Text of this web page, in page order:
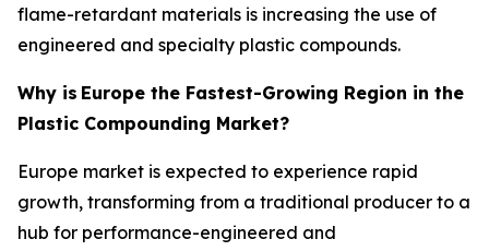
flame-retardant materials is increasing the use of
engineered and specialty plastic compounds.
Why is Europe the Fastest-Growing Region in the
Plastic Compounding Market?
Europe market is expected to experience rapid
growth, transforming from a traditional producer to a
hub for performance-engineered and